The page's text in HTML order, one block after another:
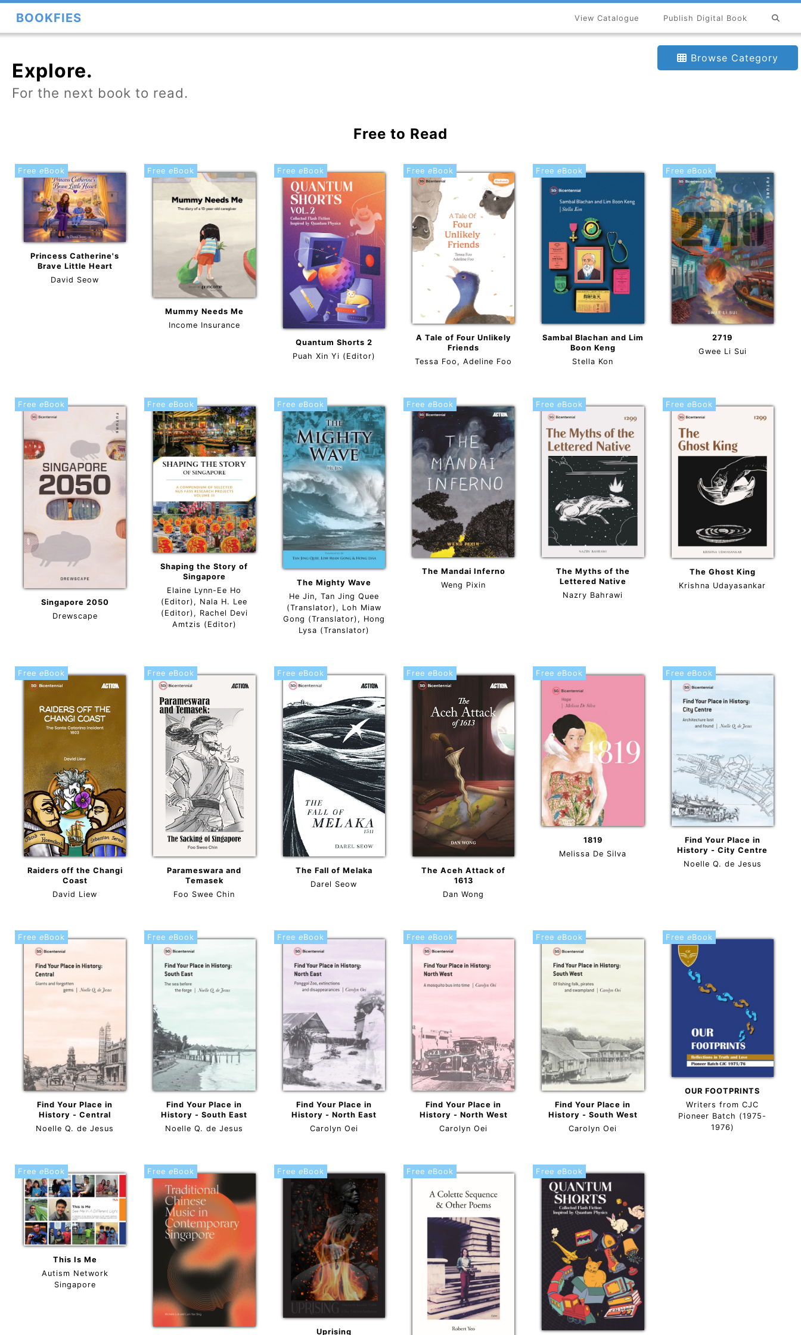
BOOKFIES Publish Digital Book
View Catalogue
Explore.
For the next book to read.
Browse Category
Free to Read
Free eBook
Princess Catherine's
Brave Little Heart
David Seow
FreeeBook
Mummy Needs Me
Income Insurance
Free eBook
Quantum Shorts 2
Puah Xin Yi (Editor)
Free eBook
A Tale of Four Unlikely
Friends
Tessa Foo, Adeline Foo
FreeeBook
Sambal Blachan and Lim
Boon Keng
Stella Kon
Free eBook
2719
Gwee Li Sui
Free eBook
Singapore 2050
Drewscape
FreeeBook
Shaping the Story of
Singapore
Elaine Lynn-Ee Ho
(Editor), Nala H. Lee
(Editor), Rachel Devi
Amtzis (Editor)
Free eBook
The Mighty Wave
He Jin, Tan Jing Quee
(Translator), Loh Miaw
Gong (Translator), Hong
Lysa (Translator)
Free eBook
The Mandai Inferno
Weng Pixin
FreeeBook
The Myths of the
Lettered Native
Nazry Bahrawi
Free eBook
The Ghost King
Krishna Udayasankar
Free eBook
Raiders off the Changi
Coast
David Liew
FreeeBook
Parameswara and
Temasek
Foo Swee Chin
Free eBook
The Fall of Melaka
Darel Seow
Free eBook
The Aceh Attack of
1613
Dan Wong
FreeeBook
1819
Melissa De Silva
Free eBook
Find Your Place in
History - City Centre
Noelle Q. de Jesus
Free eBook
Find Your Place in
History - Central
Noelle Q. de Jesus
FreeeBook
Find Your Place in
History - South East
Noelle Q. de Jesus
Free eBook
Find Your Place in
History - North East
Carolyn Oei
Free eBook
Find Your Place in
History - North West
Carolyn Oei
FreeeBook
Find Your Place in
History - South West
Carolyn Oei
Free eBook
OUR FOOTPRINTS
Writers from CJC
Pioneer Batch (1975-
1976)
Free eBook
This Is Me
Autism Network
Singapore
FreeeBook Free eBook
Uprising
Free eBook FreeeBook